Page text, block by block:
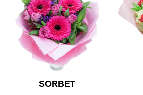
SORBET